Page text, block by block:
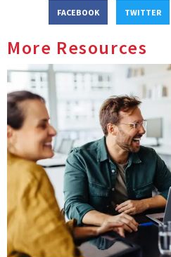
FACEBOOK TWITTER
More Resources